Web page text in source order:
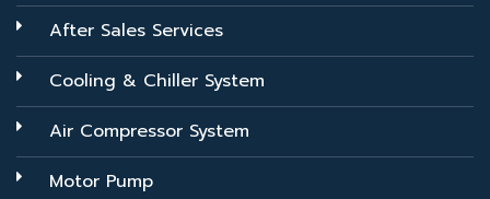
After Sales Services
Cooling & Chiller System
Air Compressor System
Motor Pump